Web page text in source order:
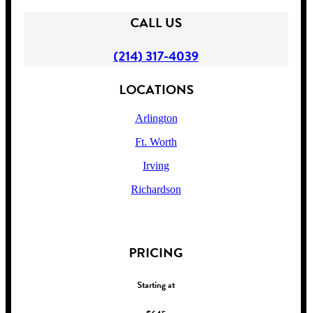
CALL US
(214) 317-4039
LOCATIONS
Arlington
Ft. Worth
Irving
Richardson
PRICING
Starting at